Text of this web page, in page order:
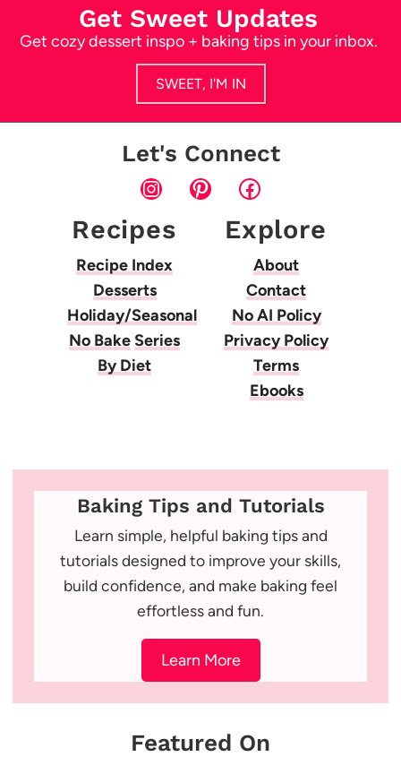
Get Sweet Updates
Get cozy dessert inspo + baking tips in your inbox.
SWEET, I'M IN
Let's Connect
InstagramPinterestFacebook
Recipes
Recipe Index
Desserts
Holiday/Seasonal
No BakeSeries
By Diet
Explore
About
Contact
No AI Policy
Privacy Policy
Terms
Ebooks
Baking Tips and Tutorials
Learn simple, helpful baking tips and
tutorials designed to improve your skills,
build confidence, and make baking feel
effortless and fun.
Learn More
Featured On